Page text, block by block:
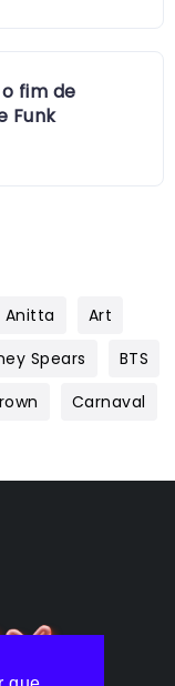
fim de
Funk
Anitta
Art
Spears
BTS
Carnaval